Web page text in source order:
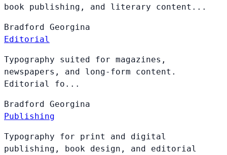
book publishing, and literary content...
Bradford Georgina
Editorial
Typography suited for magazines,
newspapers, and long-form content.
Editorial fo...
Bradford Georgina
Publishing
Typography for print and digital
publishing, book design, and editorial